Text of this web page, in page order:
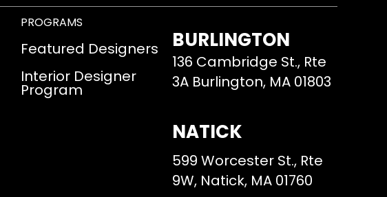
PROGRAMS
Featured Designers
Interior Designer
Program
BURLINGTON
136 Cambridge St., Rte
3A Burlington, MA 01803
NATICK
599 Worcester St., Rte
9W, Natick, MA 01760